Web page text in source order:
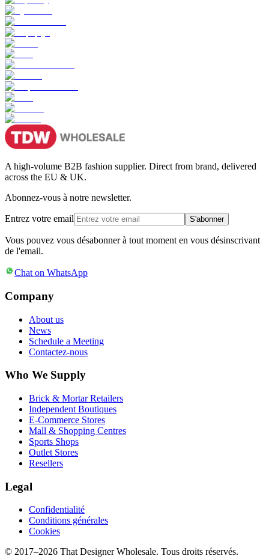
A high-volume B2B fashion supplier. Direct from brand, delivered
across the EU & UK.
Abonnez-vous à notre newsletter.
Entrez votre email S'abonner
Vous pouvez vous désabonner à tout moment en vous désinscrivant
de l'email.
Chat on WhatsApp
Company
About us
News
Schedule a Meeting
Contactez-nous
Who We Supply
Brick & Mortar Retailers
Independent Boutiques
E-Commerce Stores
Mall & Shopping Centres
Sports Shops
Outlet Stores
Resellers
Legal
Confidentialité
Conditions générales
Cookies
© 2017–2026 That Designer Wholesale. Tous droits réservés.